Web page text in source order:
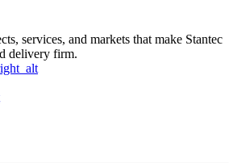
services, and markets that make Stantec
delivery firm.